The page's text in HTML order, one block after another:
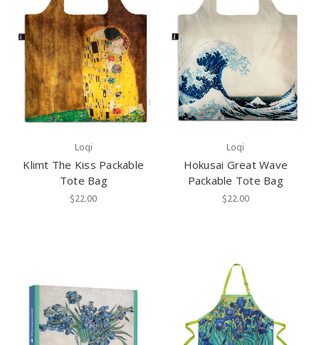
Loqi
Klimt The Kiss Packable
Tote Bag
$22.00
Loqi
Hokusai Great Wave
Packable Tote Bag
$22.00